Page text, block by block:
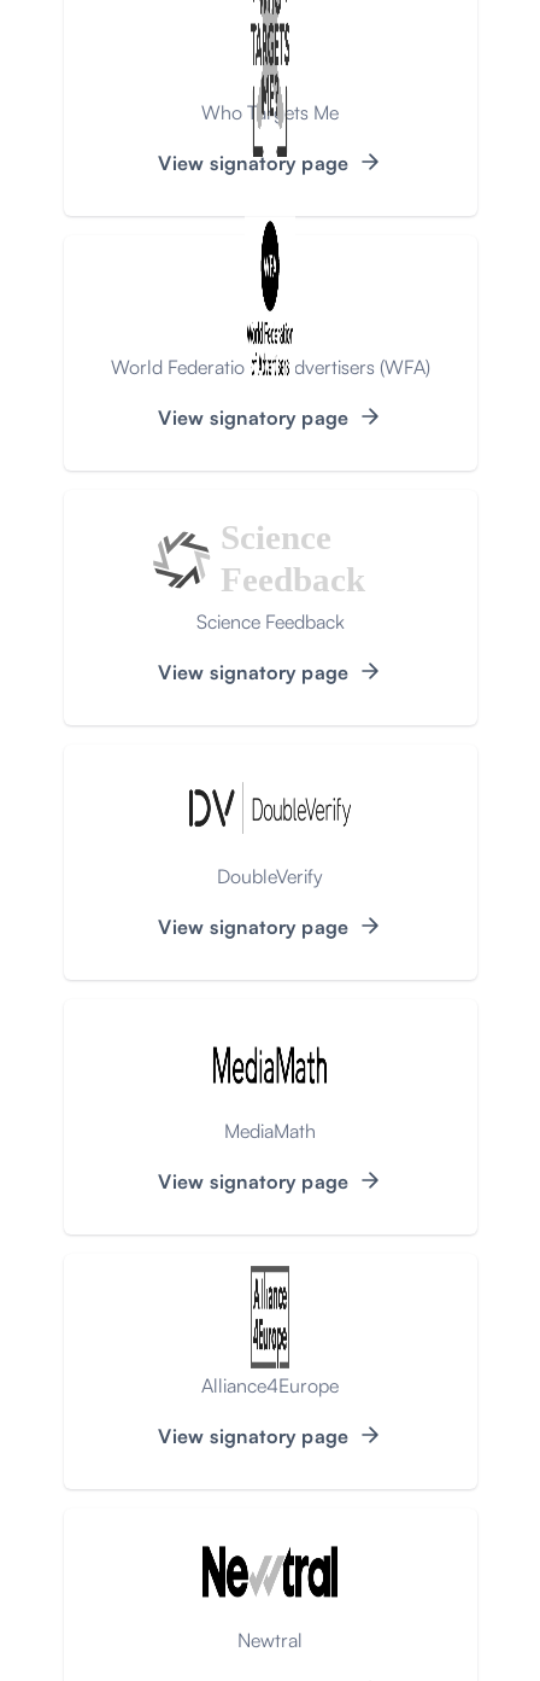
Who Targets Me
View signatory page
World Federation of Advertisers (WFA)
View signatory page
Science
Feedback
Science Feedback
View signatory page
DoubleVerify
View signatory page
MediaMath
View signatory page
Alliance4Europe
View signatory page
Newtral